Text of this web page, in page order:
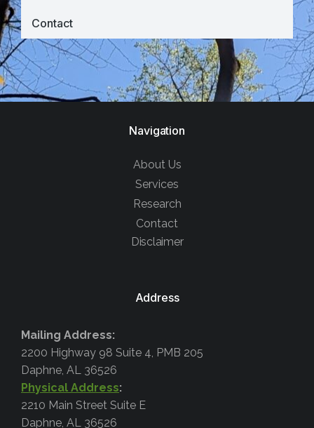
Contact
Navigation
About Us
Services
Research
Contact
Disclaimer
Address
Mailing Address:
2200 Highway 98 Suite 4, PMB 205
Daphne, AL 36526
Physical Address:
2210 Main Street Suite E
Daphne, AL 36526